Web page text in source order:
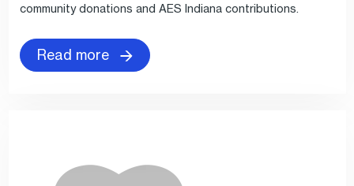
community donations and AES Indiana contributions.
Read more